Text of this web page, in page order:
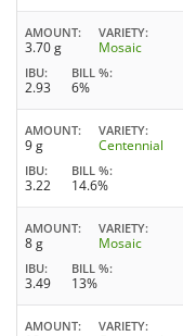
AMOUNT
3.70 g
VARIETY
Mosaic
IBU
2.93
BILL %
6%
AMOUNT
9 g
VARIETY
Centennial
IBU
3.22
BILL %
14.6%
AMOUNT
8 g
VARIETY
Mosaic
IBU
3.49
BILL %
13%
AMOUNT VARIETY